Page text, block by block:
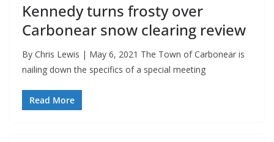
Kennedy turns frosty over
Carbonear snow clearing review
By Chris Lewis | May 6, 2021 The Town of Carbonear is
nailing down the specifics of a special meeting
Read More